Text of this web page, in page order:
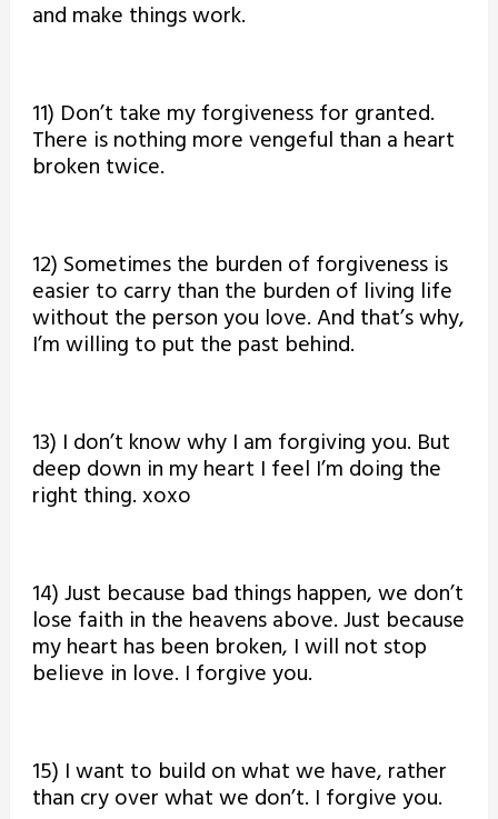
and make things work.
11) Don’t take my forgiveness for granted.
There is nothing more vengeful than a heart
broken twice.
12) Sometimes the burden of forgiveness is
easier to carry than the burden of living life
without the person you love. And that’s why,
I’m willing to put the past behind.
13) I don’t know why I am forgiving you. But
deep down in my heart I feel I’m doing the
right thing. xoxo
14) Just because bad things happen, we don’t
lose faith in the heavens above. Just because
my heart has been broken, I will not stop
believe in love. I forgive you.
15) I want to build on what we have, rather
than cry over what we don’t. I forgive you.